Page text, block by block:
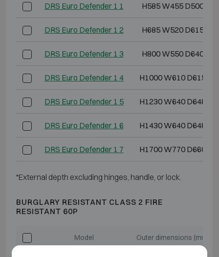
DRS Euro Defender 1 1 H585 W455 D500
DRS Euro Defender 1 2 H685 W520 D615
DRS Euro Defender 1 3 H800 W550 D640
DRS Euro Defender 1 4 H1000 W610 D615
DRS Euro Defender 1 5 H1230 W640 D648
DRS Euro Defender 1 6 H1430 W640 D648
DRS Euro Defender 1 7 H1700 W770 D660
*External depth excluding hinges, handle, or lock.
BURGLARY RESISTANT CLASS 2 FIRE
RESISTANT 60P
Model Outer dimensions (mm)